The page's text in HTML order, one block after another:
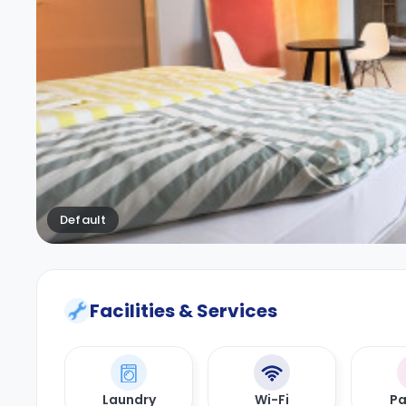
Default
Facilities & Services
Laundry Wi-Fi